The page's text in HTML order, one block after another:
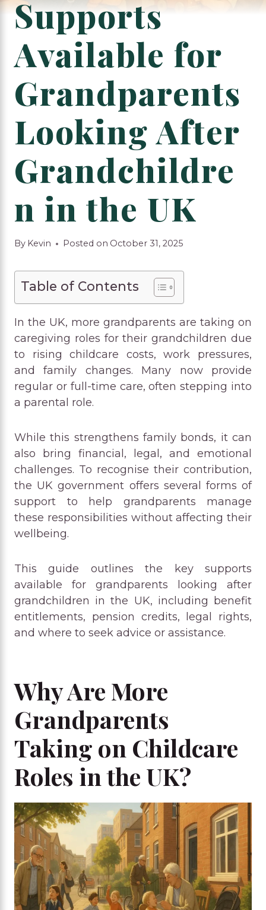
Supports
Available for
Grandparents
Looking After
Grandchildre
n in the UK
By Kevin Posted on October 31, 2025
Table of Contents
In the UK, more grandparents are taking on
caregiving roles for their grandchildren due
to rising childcare costs, work pressures,
and family changes. Many now provide
regular or full-time care, often stepping into
a parental role.
While this strengthens family bonds, it can
also bring financial, legal, and emotional
challenges. To recognise their contribution,
the UK government offers several forms of
support to help grandparents manage
these responsibilities without affecting their
wellbeing.
This guide outlines the key supports
available for grandparents looking after
grandchildren in the UK, including benefit
entitlements, pension credits, legal rights,
and where to seek advice or assistance.
Why Are More
Grandparents
Taking on Childcare
Roles in the UK?